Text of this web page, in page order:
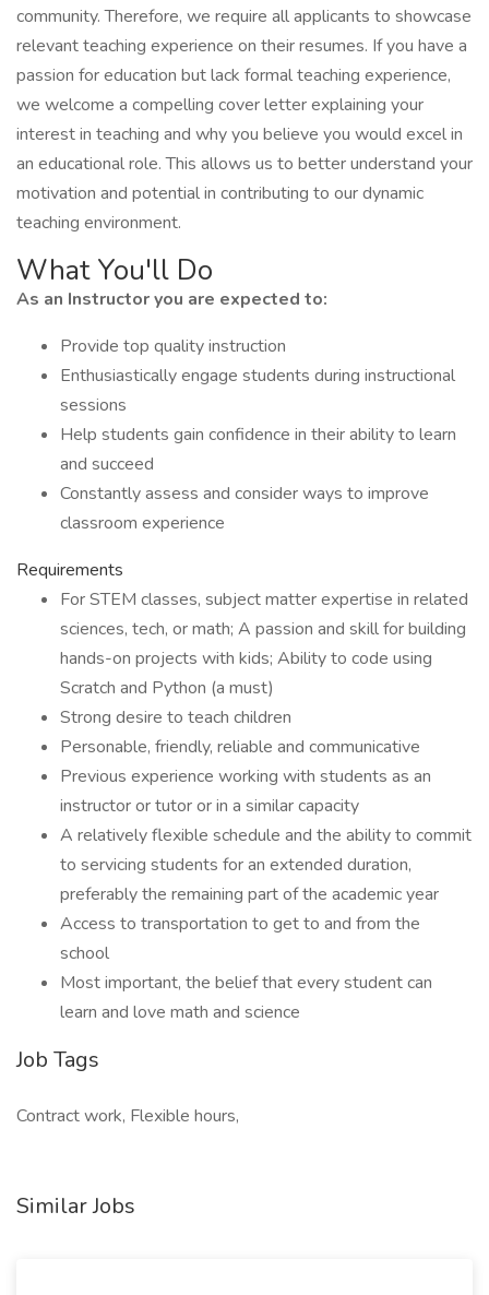
community. Therefore, we require all applicants to showcase
relevant teaching experience on their resumes. If you have a
passion for education but lack formal teaching experience,
we welcome a compelling cover letter explaining your
interest in teaching and why you believe you would excel in
an educational role. This allows us to better understand your
motivation and potential in contributing to our dynamic
teaching environment.
What You'll Do
As an Instructor you are expected to:
Provide top quality instruction
Enthusiastically engage students during instructional
sessions
Help students gain confidence in their ability to learn
and succeed
Constantly assess and consider ways to improve
classroom experience
Requirements
For STEM classes, subject matter expertise in related
sciences, tech, or math; A passion and skill for building
hands-on projects with kids; Ability to code using
Scratch and Python (a must)
Strong desire to teach children
Personable, friendly, reliable and communicative
Previous experience working with students as an
instructor or tutor or in a similar capacity
A relatively flexible schedule and the ability to commit
to servicing students for an extended duration,
preferably the remaining part of the academic year
Access to transportation to get to and from the
school
Most important, the belief that every student can
learn and love math and science
Job Tags
Contract work, Flexible hours,
Similar Jobs